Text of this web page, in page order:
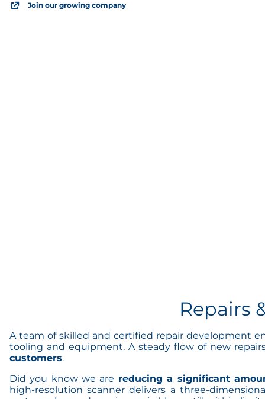
Join our growing company
Repairs
A team of skilled and certified repair development
tooling and equipment. A steady flow of new
customers.
Did you know we are reducing a significant
high-resolution scanner delivers a three-